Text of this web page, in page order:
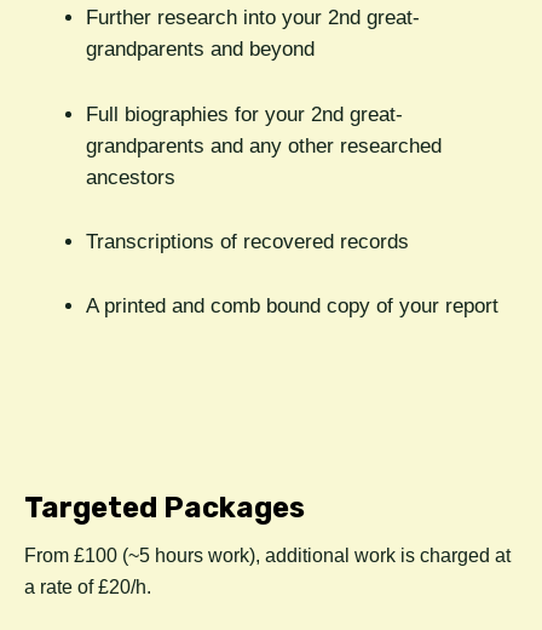
Further research into your 2nd great-
grandparents and beyond
Full biographies for your 2nd great-
grandparents and any other researched
ancestors
Transcriptions of recovered records
A printed and comb bound copy of your report
Targeted Packages
From £100 (~5 hours work), additional work is charged at
a rate of £20/h.